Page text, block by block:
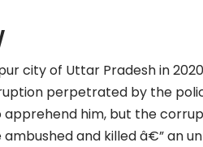
city of Uttar Pradesh in
perpetrated by the
him, but the
and killed â€” an